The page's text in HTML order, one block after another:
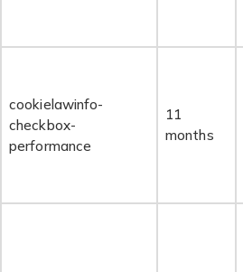
cookielawinfo-
checkbox-
performance
11
months